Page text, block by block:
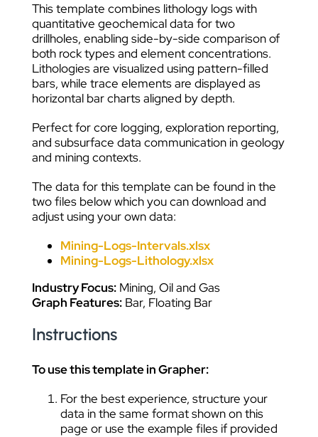
This template combines lithology logs with
quantitative geochemical data for two
drillholes, enabling side-by-side comparison of
both rock types and element concentrations.
Lithologies are visualized using pattern-filled
bars, while trace elements are displayed as
horizontal bar charts aligned by depth.
Perfect for core logging, exploration reporting,
and subsurface data communication in geology
and mining contexts.
The data for this template can be found in the
two files below which you can download and
adjust using your own data:
Mining-Logs-Intervals.xlsx
Mining-Logs-Lithology.xlsx
Industry Focus: Mining, Oil and Gas
Graph Features: Bar, Floating Bar
Instructions
To use this template in Grapher:
For the best experience, structure your
data in the same format shown on this
page or use the example files if provided